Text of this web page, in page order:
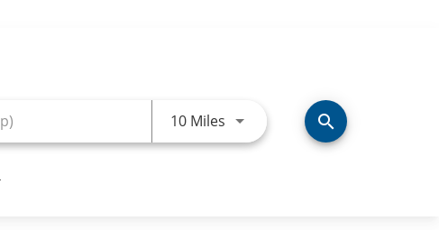
10 Miles Use LEFT and RIGHT arrow
search